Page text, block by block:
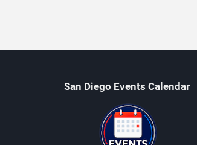
San Diego Events Calendar